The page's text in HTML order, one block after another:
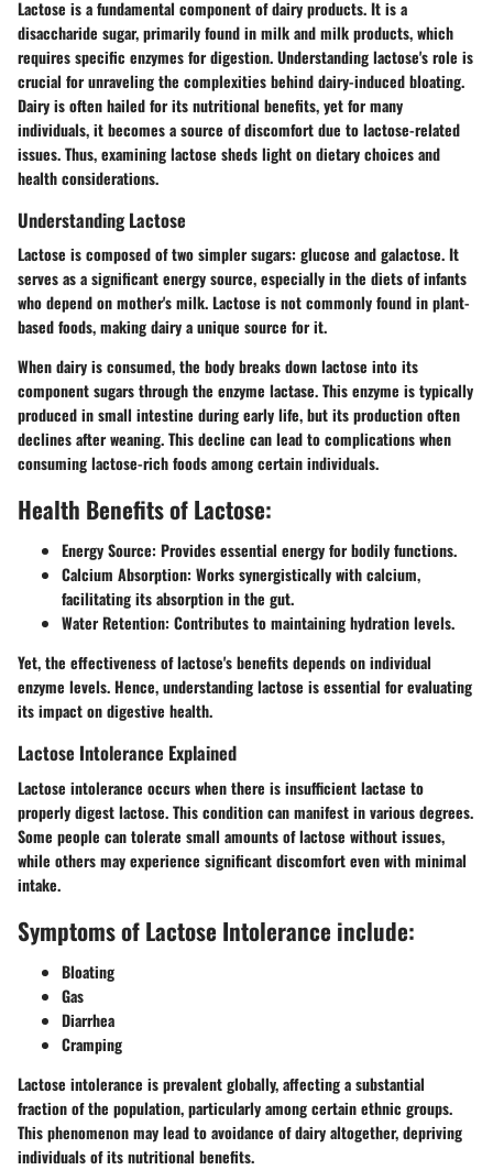
Lactose is a fundamental component of dairy products. It is a
disaccharide sugar, primarily found in milk and milk products, which
requires specific enzymes for digestion. Understanding lactose's role is
crucial for unraveling the complexities behind dairy-induced bloating.
Dairy is often hailed for its nutritional benefits, yet for many
individuals, it becomes a source of discomfort due to lactose-related
issues. Thus, examining lactose sheds light on dietary choices and
health considerations.
Understanding Lactose
Lactose is composed of two simpler sugars: glucose and galactose. It
serves as a significant energy source, especially in the diets of infants
who depend on mother's milk. Lactose is not commonly found in plant-
based foods, making dairy a unique source for it.
When dairy is consumed, the body breaks down lactose into its
component sugars through the enzyme lactase. This enzyme is typically
produced in small intestine during early life, but its production often
declines after weaning. This decline can lead to complications when
consuming lactose-rich foods among certain individuals.
Health Benefits of Lactose:
Energy Source: Provides essential energy for bodily functions.
Calcium Absorption: Works synergistically with calcium,
facilitating its absorption in the gut.
Water Retention: Contributes to maintaining hydration levels.
Yet, the effectiveness of lactose's benefits depends on individual
enzyme levels. Hence, understanding lactose is essential for evaluating
its impact on digestive health.
Lactose Intolerance Explained
Lactose intolerance occurs when there is insufficient lactase to
properly digest lactose. This condition can manifest in various degrees.
Some people can tolerate small amounts of lactose without issues,
while others may experience significant discomfort even with minimal
intake.
Symptoms of Lactose Intolerance include:
Bloating
Gas
Diarrhea
Cramping
Lactose intolerance is prevalent globally, affecting a substantial
fraction of the population, particularly among certain ethnic groups.
This phenomenon may lead to avoidance of dairy altogether, depriving
individuals of its nutritional benefits.